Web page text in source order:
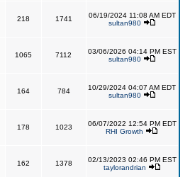
218 1741
06/19/2024 11:08 AM EDT
sultan980
1065 7112
03/06/2026 04:14 PM EST
sultan980
164 784
10/29/2024 04:07 AM EDT
sultan980
178 1023
06/07/2022 12:54 PM EDT
RHI Growth
162 1378
02/13/2023 02:46 PM EST
taylorandrian